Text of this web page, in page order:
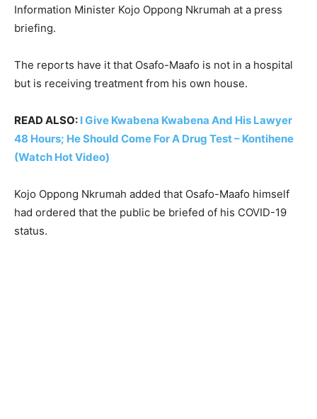
Information Minister Kojo Oppong Nkrumah at a press
briefing.
The reports have it that Osafo-Maafo is not in a hospital
but is receiving treatment from his own house.
READ ALSO: I Give Kwabena Kwabena And His Lawyer
48 Hours; He Should Come For A Drug Test – Kontihene
(Watch Hot Video)
Kojo Oppong Nkrumah added that Osafo-Maafo himself
had ordered that the public be briefed of his COVID-19
status.